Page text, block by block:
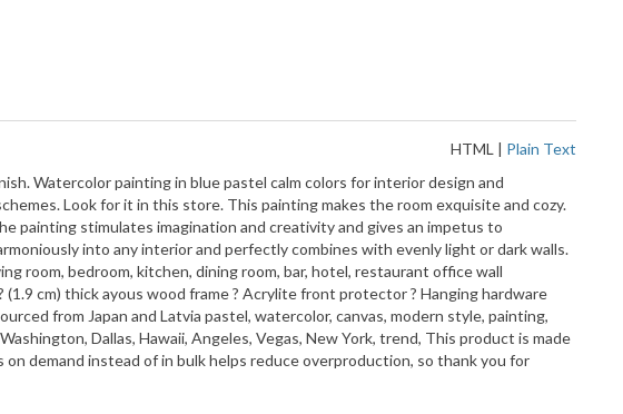
HTML | Plain Text
Watercolor painting in blue pastel calm colors for interior design and
Look for it in this store. This painting makes the room exquisite and cozy.
painting stimulates imagination and creativity and gives an impetus to
into any interior and perfectly combines with evenly light or dark walls.
room, bedroom, kitchen, dining room, bar, hotel, restaurant office wall
(1.9 cm) thick ayous wood frame ? Acrylite front protector ? Hanging hardware
from Japan and Latvia pastel, watercolor, canvas, modern style, painting,
Dallas, Hawaii, Angeles, Vegas, New York, trend, This product is made
demand instead of in bulk helps reduce overproduction, so thank you for